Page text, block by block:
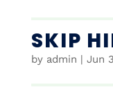
SKIP
by admin | Jun